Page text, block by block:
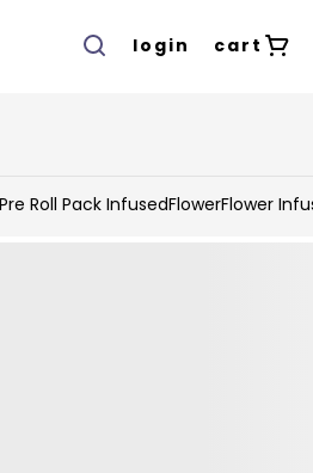
login cart
Pre Roll Pack InfusedFlowerFlower